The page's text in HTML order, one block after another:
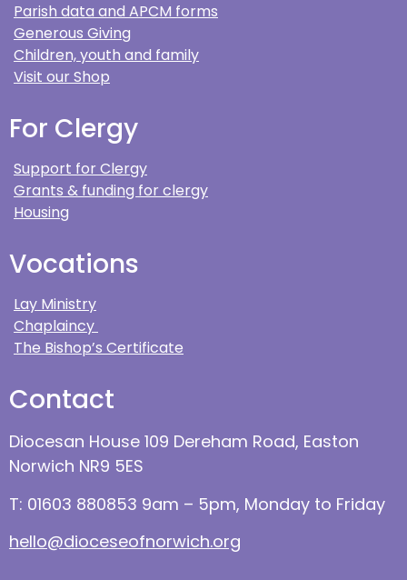
Parish data and APCM forms
Generous Giving
Children, youth and family
Visit our Shop
For Clergy
Support for Clergy
Grants & funding for clergy
Housing
Vocations
Lay Ministry
Chaplaincy
The Bishop’s Certificate
Contact
Diocesan House 109 Dereham Road, Easton
Norwich NR9 5ES
T: 01603 880853 9am – 5pm, Monday to Friday
hello@dioceseofnorwich.org